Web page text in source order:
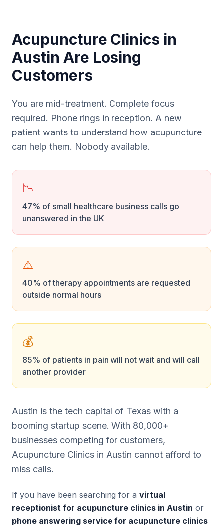
Acupuncture Clinics in
Austin Are Losing
Customers
You are mid-treatment. Complete focus
required. Phone rings in reception. A new
patient wants to understand how acupuncture
can help them. Nobody available.
📉
47% of small healthcare business calls go
unanswered in the UK
⚠️
40% of therapy appointments are requested
outside normal hours
💰
85% of patients in pain will not wait and will call
another provider
Austin is the tech capital of Texas with a
booming startup scene. With 80,000+
businesses competing for customers,
Acupuncture Clinics in Austin cannot afford to
miss calls.
If you have been searching for a virtual
receptionist for acupuncture clinics in Austin or
phone answering service for acupuncture clinics